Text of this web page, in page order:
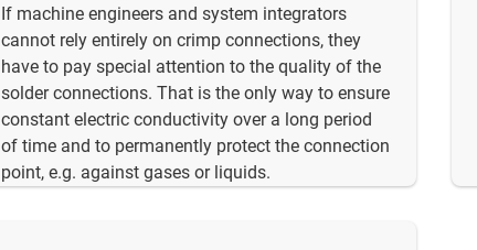
If machine engineers and system integrators
cannot rely entirely on crimp connections, they
have to pay special attention to the quality of the
solder connections. That is the only way to ensure
constant electric conductivity over a long period
of time and to permanently protect the connection
point, e.g. against gases or liquids.